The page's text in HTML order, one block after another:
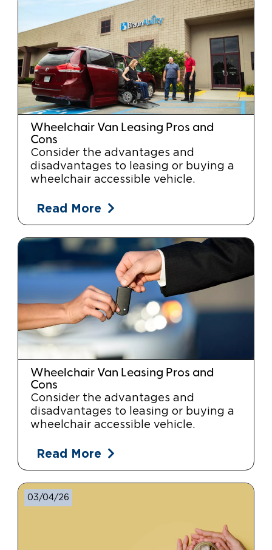
Wheelchair Van Leasing Pros and
Cons
Consider the advantages and
disadvantages to leasing or buying a
wheelchair accessible vehicle.
Read More
Wheelchair Van Leasing Pros and
Cons
Consider the advantages and
disadvantages to leasing or buying a
wheelchair accessible vehicle.
Read More
03/04/26